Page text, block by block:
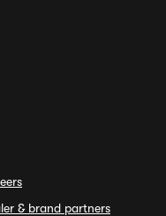
& brand partners